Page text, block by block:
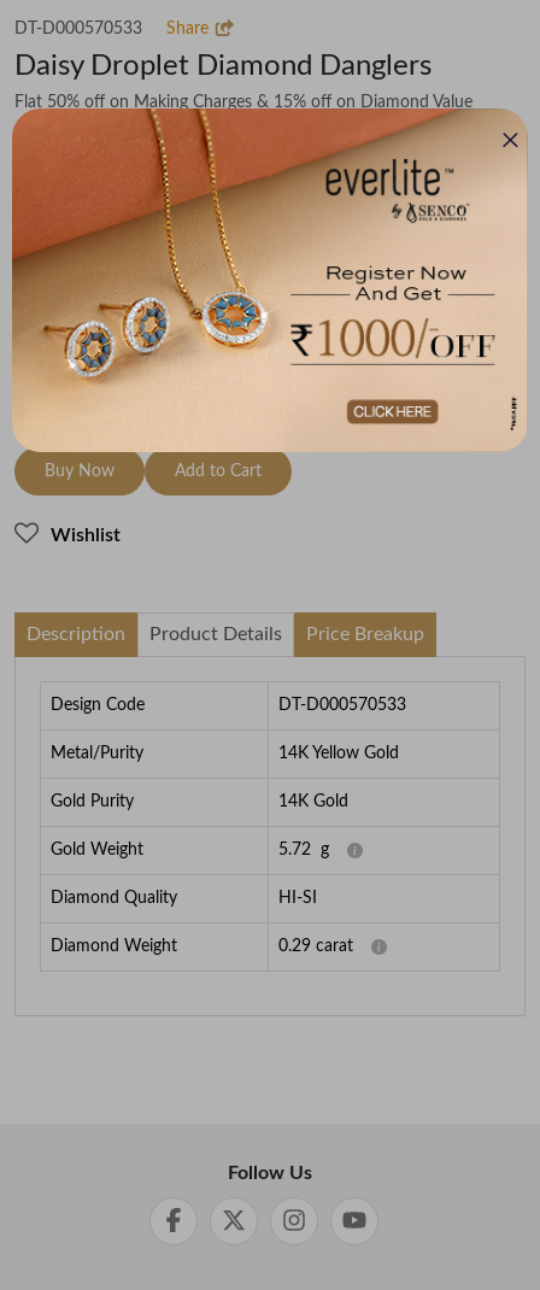
DT-D000570533 Share
Daisy Droplet Diamond Danglers
Flat 50% off on Making Charges & 15% off on Diamond Value
₹93,090 You save - ₹10,193
(MRP Inclusive of all taxes)
Metal
To be shipped within 30 August 2026
Check Delivery Options
Check
Buy Now Add to Cart
Wishlist
Description Product Details Price Breakup
Design Code DT-D000570533
Metal/Purity 14K Yellow Gold
Gold Purity 14K Gold
Gold Weight 5.72 g
Diamond Quality HI-SI
Diamond Weight 0.29 carat
Follow Us